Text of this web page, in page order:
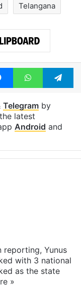
Telangana
MessengerWhatsApp
Telegramby
latest
Android and
reporting, Yunus
with 3 national
as the state
»